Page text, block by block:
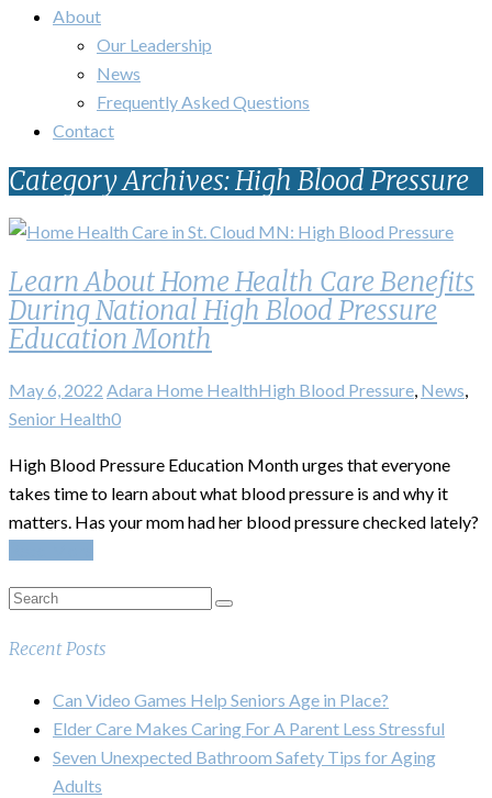
About
Our Leadership
News
Frequently Asked Questions
Contact
Category Archives: High Blood Pressure
Learn About Home Health Care Benefits
During National High Blood Pressure
Education Month
May 6, 2022 Adara Home HealthHigh Blood Pressure News
Senior Health0
High Blood Pressure Education Month urges that everyone
takes time to learn about what blood pressure is and why it
matters. Has your mom had her blood pressure checked lately?
Recent Posts
Can Video Games Help Seniors Age in Place?
Elder Care Makes Caring For A Parent Less Stressful
Seven Unexpected Bathroom Safety Tips for Aging
Adults